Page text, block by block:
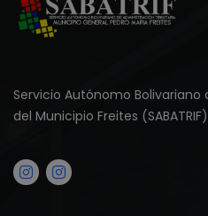
Servicio Autónomo
del Municipio Freites